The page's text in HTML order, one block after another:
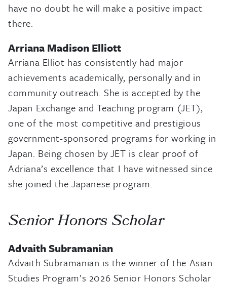
have no doubt he will make a positive impact
there.
Arriana Madison Elliott
Arriana Elliot has consistently had major
achievements academically, personally and in
community outreach. She is accepted by the
Japan Exchange and Teaching program (JET),
one of the most competitive and prestigious
government-sponsored programs for working in
Japan. Being chosen by JET is clear proof of
Adriana’s excellence that I have witnessed since
she joined the Japanese program.
Senior Honors Scholar
Advaith Subramanian
Advaith Subramanian is the winner of the Asian
Studies Program’s 2026 Senior Honors Scholar